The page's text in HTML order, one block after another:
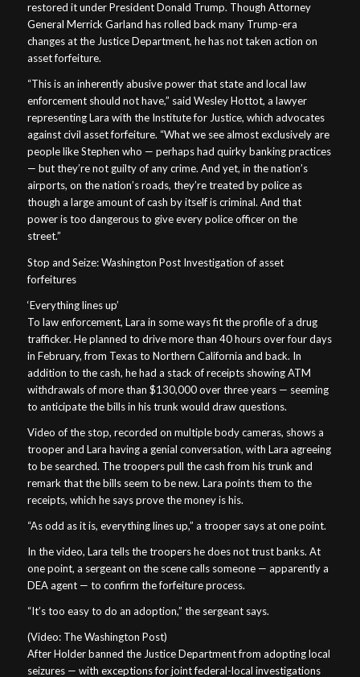
restored it under President Donald Trump. Though Attorney
General Merrick Garland has rolled back many Trump-era
changes at the Justice Department, he has not taken action on
asset forfeiture.
“This is an inherently abusive power that state and local law
enforcement should not have,” said Wesley Hottot, a lawyer
representing Lara with the Institute for Justice, which advocates
against civil asset forfeiture. “What we see almost exclusively are
people like Stephen who — perhaps had quirky banking practices
— but they’re not guilty of any crime. And yet, in the nation’s
airports, on the nation’s roads, they’re treated by police as
though a large amount of cash by itself is criminal. And that
power is too dangerous to give every police officer on the
street.”
Stop and Seize: Washington Post Investigation of asset
forfeitures
‘Everything lines up’
To law enforcement, Lara in some ways fit the profile of a drug
trafficker. He planned to drive more than 40 hours over four days
in February, from Texas to Northern California and back. In
addition to the cash, he had a stack of receipts showing ATM
withdrawals of more than $130,000 over three years — seeming
to anticipate the bills in his trunk would draw questions.
Video of the stop, recorded on multiple body cameras, shows a
trooper and Lara having a genial conversation, with Lara agreeing
to be searched. The troopers pull the cash from his trunk and
remark that the bills seem to be new. Lara points them to the
receipts, which he says prove the money is his.
“As odd as it is, everything lines up,” a trooper says at one point.
In the video, Lara tells the troopers he does not trust banks. At
one point, a sergeant on the scene calls someone — apparently a
DEA agent — to confirm the forfeiture process.
“It’s too easy to do an adoption,” the sergeant says.
(Video: The Washington Post)
After Holder banned the Justice Department from adopting local
seizures — with exceptions for joint federal-local investigations